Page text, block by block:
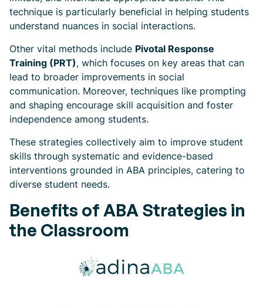
technique is particularly beneficial in helping students
understand nuances in social interactions.
Other vital methods include Pivotal Response
Training (PRT), which focuses on key areas that can
lead to broader improvements in social
communication. Moreover, techniques like prompting
and shaping encourage skill acquisition and foster
independence among students.
These strategies collectively aim to improve student
skills through systematic and evidence-based
interventions grounded in ABA principles, catering to
diverse student needs.
Benefits of ABA Strategies in
the Classroom